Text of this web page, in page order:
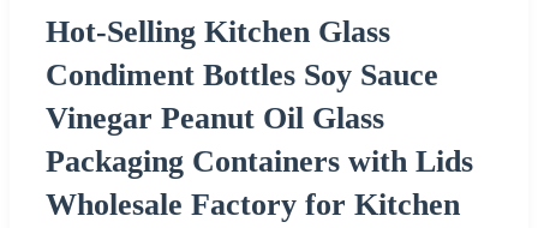
Hot-Selling Kitchen Glass
Condiment Bottles Soy Sauce
Vinegar Peanut Oil Glass
Packaging Containers with Lids
Wholesale Factory for Kitchen